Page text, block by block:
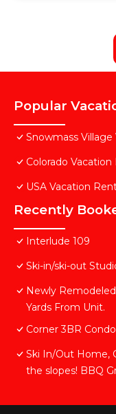
Popular
Snowmass
Colorado Vacation
USA Vacation
Recently
Interlude 109
Ski-in/ski-out
Newly
Yards From Unit.
Corner 3BR
Ski In/Out Home,
the slopes! BBQ